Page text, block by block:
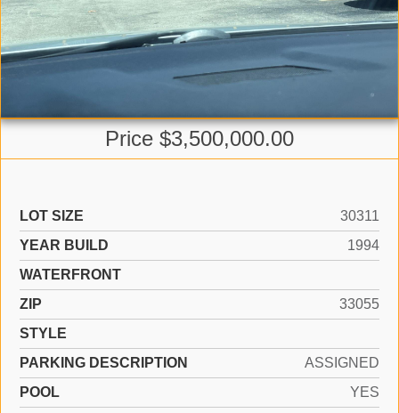
Price $3,500,000.00
LOT SIZE
30311
YEAR BUILD
1994
WATERFRONT
ZIP
33055
STYLE
PARKING DESCRIPTION
ASSIGNED
POOL
YES